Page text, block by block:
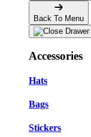
Back To Menu
Accessories
Hats
Bags
Stickers